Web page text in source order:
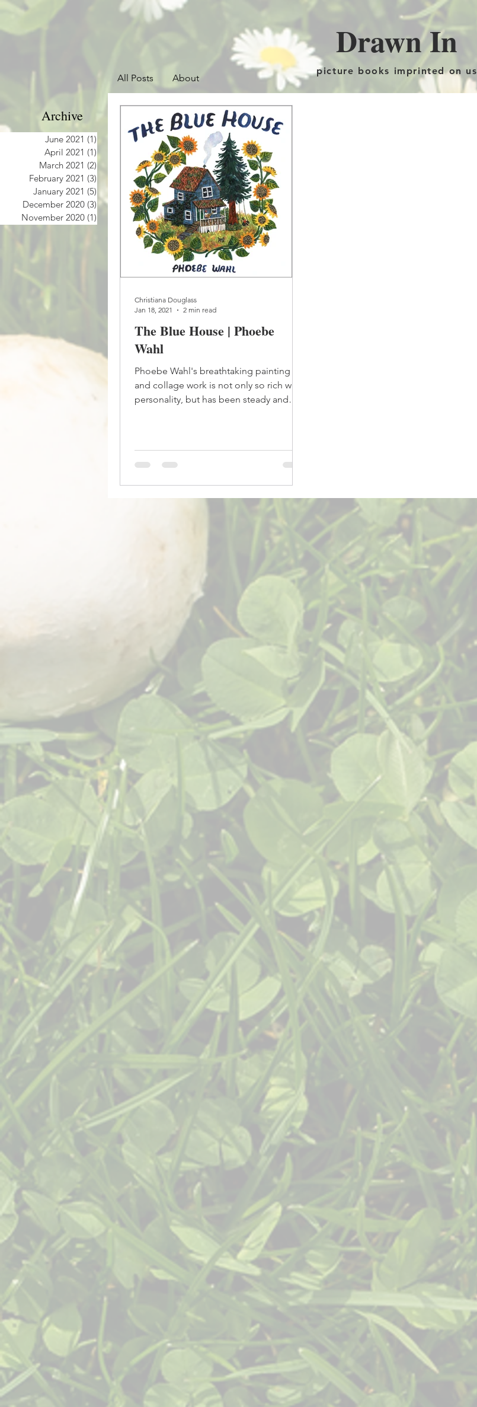
All Posts About
Drawn In
picture books imprinted on us
June 2021 (1)
April 2021 (1)1 post
March 2021 (2)
February 2021 (3)
January 2021 (5)
December 2020 (3) 3 posts
November 2020 (1)
Archive
The Blue House | Phoebe
Wahl
Phoebe Wahl's breathtaking painting
and collage work is not only so rich with
personality, but has been steady and
Christiana Douglass
Jan 18, 2021
2 min read